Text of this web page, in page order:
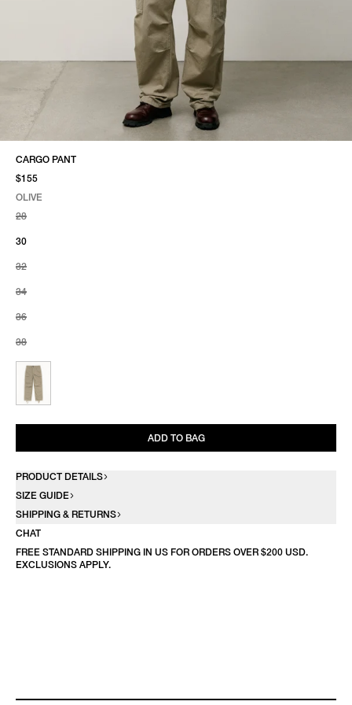
CARGO PANT
$155
OLIVE
OLIVE
28
30
32
34
36
38
ADD TO BAG
PRODUCT DETAILS
SIZE GUIDE
SHIPPING & RETURNS
CHAT
FREE STANDARD SHIPPING IN US FOR ORDERS OVER $200 USD.
EXCLUSIONS APPLY.